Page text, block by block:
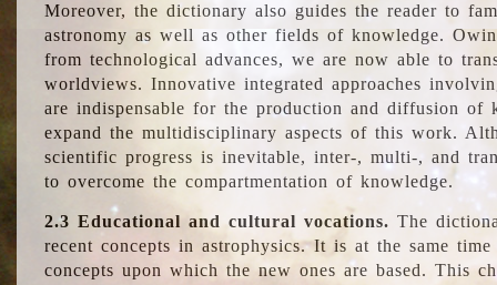
Moreover, the dictionary also guides the reader to
astronomy as well as other fields of knowledge.
from technological advances, we are now able to
worldviews. Innovative integrated approaches
are indispensable for the production and diffusion of
expand the multidisciplinary aspects of this work.
scientific progress is inevitable, inter-, multi-, and
to overcome the compartmentation of knowledge.
2.3 Educational and cultural vocations. The
recent concepts in astrophysics. It is at the same
concepts upon which the new ones are based. This